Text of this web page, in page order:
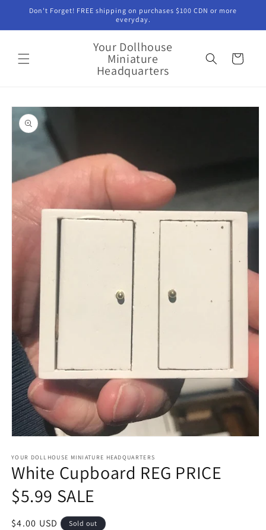
Skip to
Don't Forget! FREE shipping on purchases $100 CDN or more
everyday.
Your Dollhouse
Miniature
Headquarters
Cart
Skip to
product
information
1
in
modal
YOUR DOLLHOUSE MINIATURE HEADQUARTERS
White Cupboard REG PRICE
$5.99 SALE
Regular
$4.00 USD Sold out